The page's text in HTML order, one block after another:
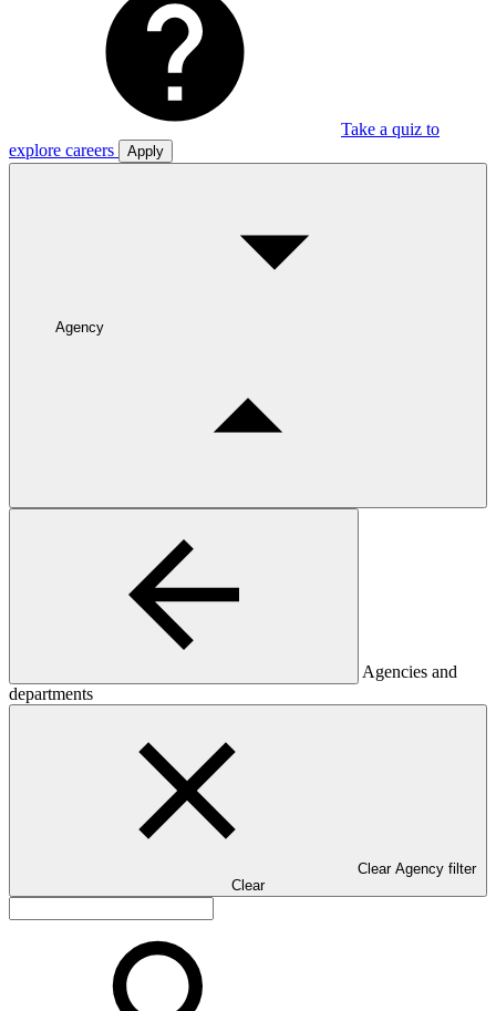
Take a quiz to
explore careers
Apply
Agency
Agencies and
departments
Clear Agency filter
Clear